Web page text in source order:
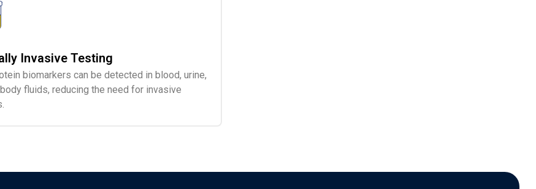
Invasive Testing
biomarkers can be detected in blood, urine,
fluids, reducing the need for invasive